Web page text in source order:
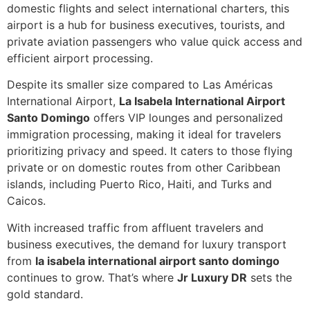
domestic flights and select international charters, this
airport is a hub for business executives, tourists, and
private aviation passengers who value quick access and
efficient airport processing.
Despite its smaller size compared to Las Américas
International Airport, La Isabela International Airport
Santo Domingo offers VIP lounges and personalized
immigration processing, making it ideal for travelers
prioritizing privacy and speed. It caters to those flying
private or on domestic routes from other Caribbean
islands, including Puerto Rico, Haiti, and Turks and
Caicos.
With increased traffic from affluent travelers and
business executives, the demand for luxury transport
from la isabela international airport santo domingo
continues to grow. That’s where Jr Luxury DR sets the
gold standard.